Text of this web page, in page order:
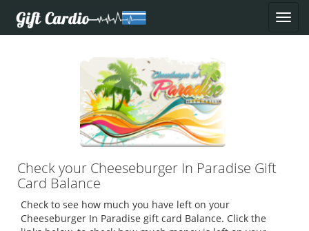
Check your Cheeseburger In Paradise Gift
Card Balance
Check to see how much you have left on your
Cheeseburger In Paradise gift card Balance. Click the